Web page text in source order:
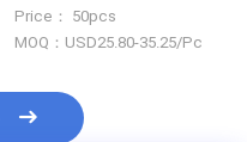
1.6mm
Price： 50pcs
MOQ：USD25.80-35.25/Pc